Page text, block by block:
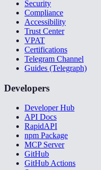
Security
Compliance
Accessibility
Trust Center
VPAT
Certifications
Telegram Channel
Guides (Telegraph)
Developers
Developer Hub
API Docs
RapidAPI
npm Package
MCP Server
GitHub
GitHub Actions